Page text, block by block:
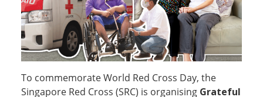
To commemorate World Red Cross Day, the
Singapore Red Cross (SRC) is organising Grateful